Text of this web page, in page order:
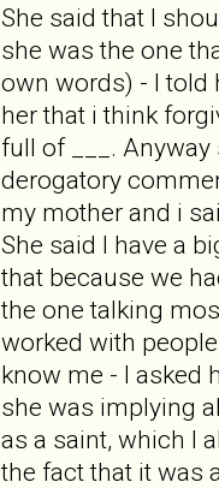
She said that I
she was the one
own words) - I told
her that i think
full of ___.
derogatory
my mother and i
She said I have a
that because we
the one talking
worked with
know me - I asked
she was implying
as a saint, which I
the fact that it was